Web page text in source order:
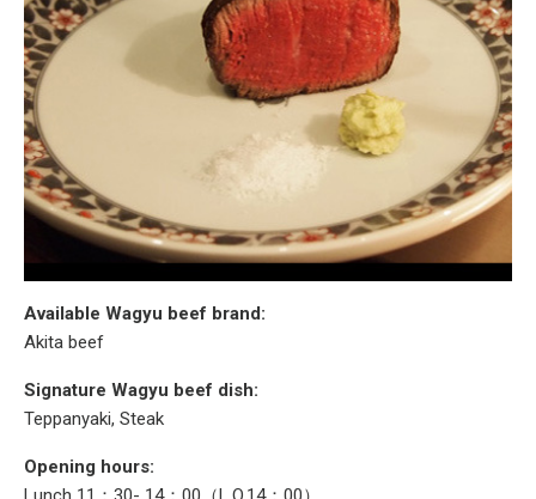
Available Wagyu beef brand:
Akita beef
Signature Wagyu beef dish:
Teppanyaki, Steak
Opening hours: